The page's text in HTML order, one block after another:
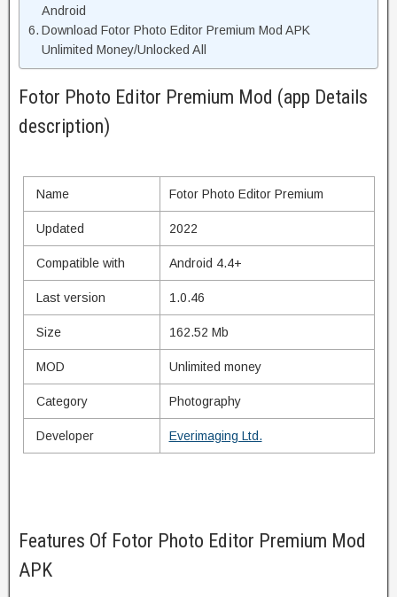
Android
Download Fotor Photo Editor Premium Mod APK
Unlimited Money/Unlocked All
Fotor Photo Editor Premium Mod (app Details
description)
Name Fotor Photo Editor Premium
Updated 2022
Compatible with Android 4.4+
Last version 1.0.46
Size 162.52 Mb
MOD Unlimited money
Category Photography
Developer Everimaging Ltd.
Features Of Fotor Photo Editor Premium Mod
APK